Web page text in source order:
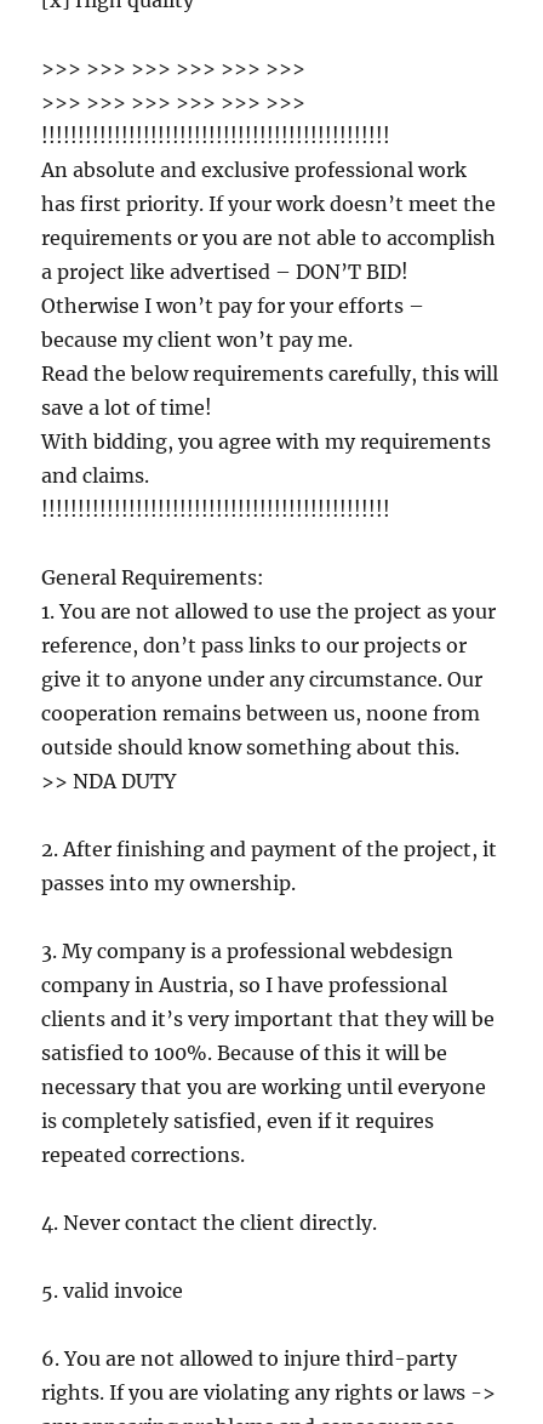
>>> >>> >>> >>> >>> >>>
>>> >>> >>> >>> >>> >>>
!!!!!!!!!!!!!!!!!!!!!!!!!!!!!!!!!!!!!!!!!!!!!!!!
An absolute and exclusive professional work
has first priority. If your work doesn’t meet the
requirements or you are not able to accomplish
a project like advertised – DON’T BID!
Otherwise I won’t pay for your efforts –
because my client won’t pay me.
Read the below requirements carefully, this will
save a lot of time!
With bidding, you agree with my requirements
and claims.
!!!!!!!!!!!!!!!!!!!!!!!!!!!!!!!!!!!!!!!!!!!!!!!!
General Requirements:
1. You are not allowed to use the project as your
reference, don’t pass links to our projects or
give it to anyone under any circumstance. Our
cooperation remains between us, noone from
outside should know something about this.
>> NDA DUTY
2. After finishing and payment of the project, it
passes into my ownership.
3. My company is a professional webdesign
company in Austria, so I have professional
clients and it’s very important that they will be
satisfied to 100%. Because of this it will be
necessary that you are working until everyone
is completely satisfied, even if it requires
repeated corrections.
4. Never contact the client directly.
5. valid invoice
6. You are not allowed to injure third-party
rights. If you are violating any rights or laws ->